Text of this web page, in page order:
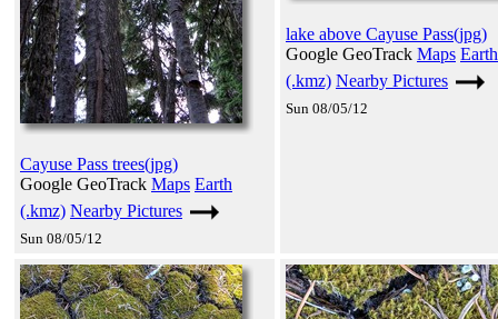
Cayuse Pass trees(jpg)
Google GeoTrack Maps Earth
(.kmz) Nearby Pictures
Sun 08/05/12
lake above Cayuse Pass(jpg)
Google GeoTrack Maps Earth
(.kmz) Nearby Pictures
Sun 08/05/12